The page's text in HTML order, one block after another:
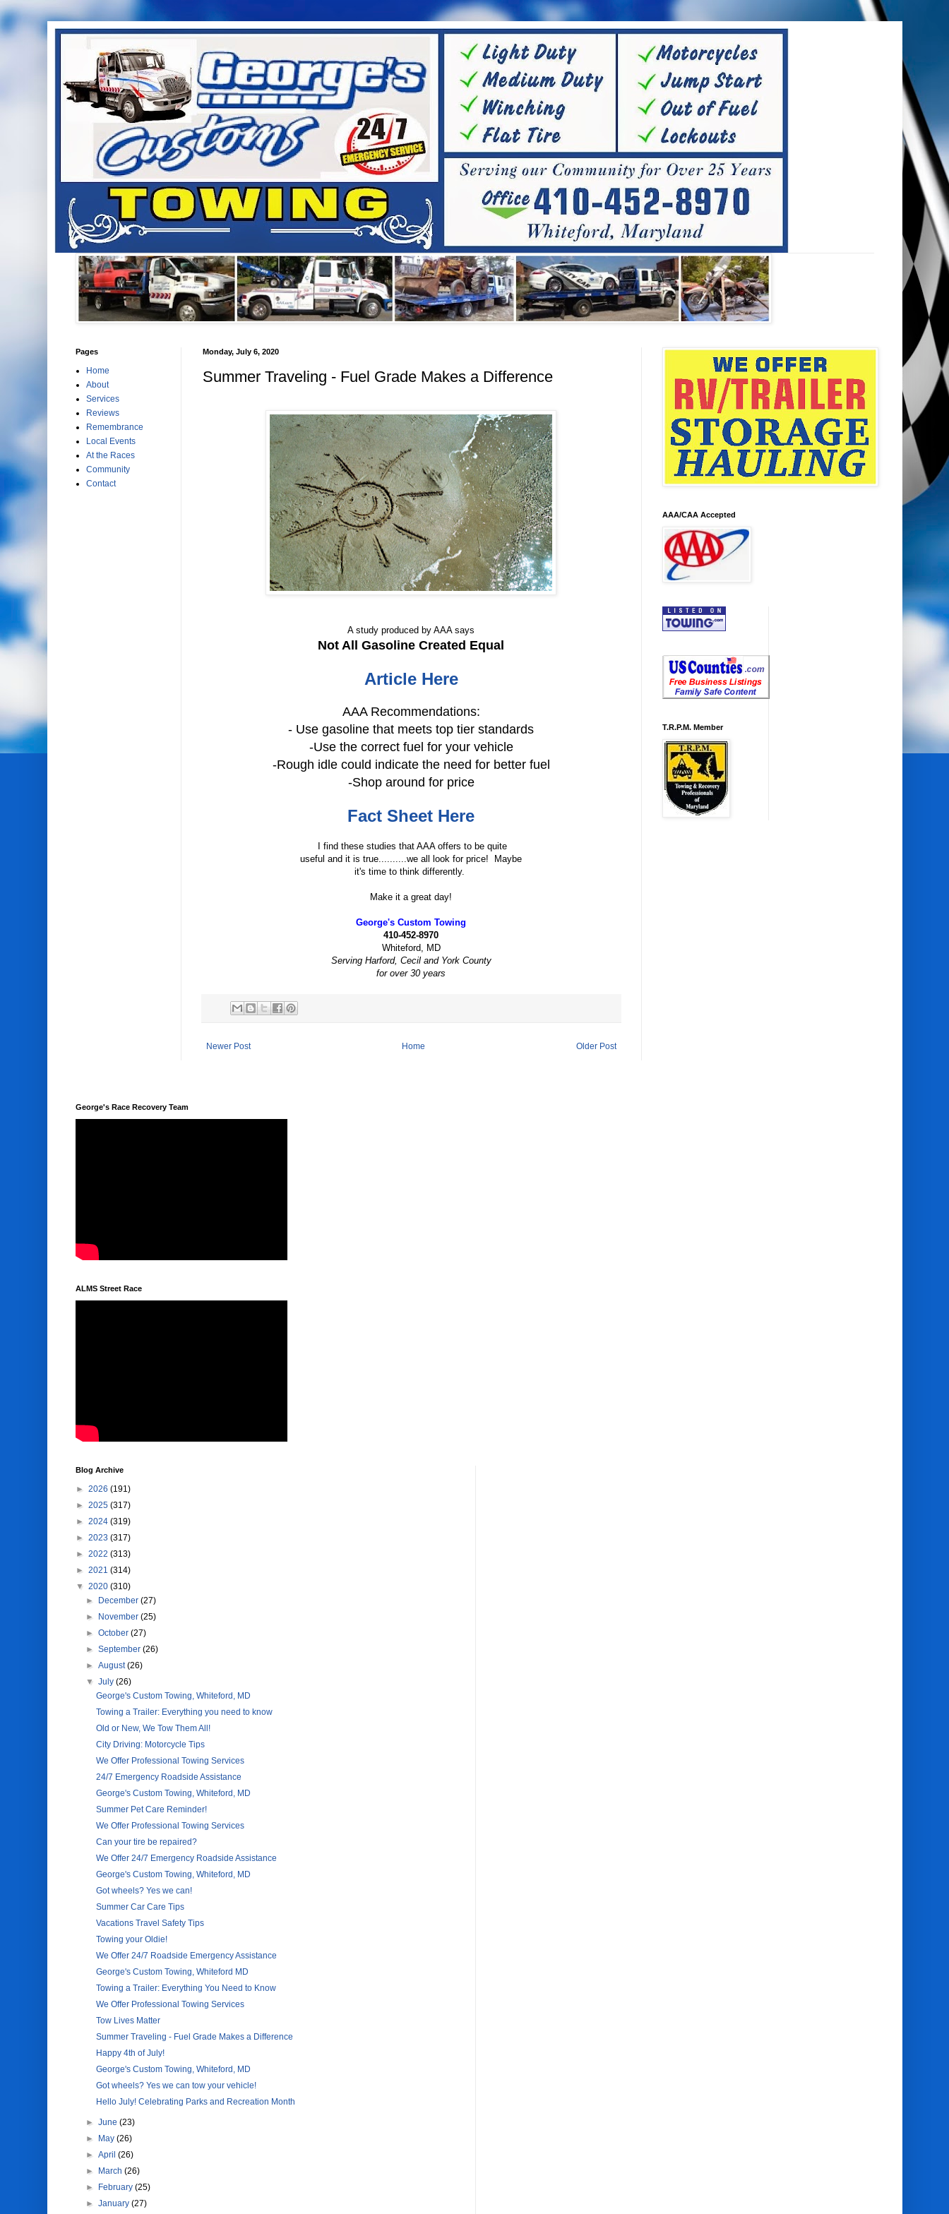
Monday, July 6, 2020
Summer Traveling - Fuel Grade Makes a Difference
A study produced by AAA says
Not All Gasoline Created Equal
Article Here
AAA Recommendations:
- Use gasoline that meets top tier standards
-Use the correct fuel for your vehicle
-Rough idle could indicate the need for better fuel
-Shop around for price
Fact Sheet Here
I find these studies that AAA offers to be quite
useful and it is true..........we all look for price! Maybe
it's time to think differently.
Make it a great day!
George's Custom Towing
410-452-8970
Whiteford, MD
Serving Harford, Cecil and York County
for over 30 years
Newer Post Older Post
Home
Pages
Home
About
Services
Reviews
Remembrance
Local Events
At the Races
Community
Contact
AAA/CAA Accepted
T.R.P.M. Member
George's Race Recovery Team
ALMS Street Race
Blog Archive
► 2026 (191)
► 2025 (317)
► 2024 (319)
► 2023 (317)
► 2022 (313)
► 2021 (314)
▼ 2020 (310)
►
December (27)
►
November (25)
► October (27)
► September (26)
► August(26)
▼ July (26)
George's Custom Towing, Whiteford, MD
Towing a Trailer: Everything you need to know
Old or New, We Tow Them All!
City Driving: Motorcycle Tips
We Offer Professional Towing Services
24/7 Emergency Roadside Assistance
George's Custom Towing, Whiteford, MD
Summer Pet Care Reminder!
We Offer Professional Towing Services
Can your tire be repaired?
We Offer 24/7 Emergency Roadside Assistance
George's Custom Towing, Whiteford, MD
Got wheels? Yes we can!
Summer Car Care Tips
Vacations Travel Safety Tips
Towing your Oldie!
We Offer 24/7 Roadside Emergency Assistance
George's Custom Towing, Whiteford MD
Towing a Trailer: Everything You Need to Know
We Offer Professional Towing Services
Tow Lives Matter
Summer Traveling - Fuel Grade Makes a Difference
Happy 4th of July!
George's Custom Towing, Whiteford, MD
Got wheels? Yes we can tow your vehicle!
Hello July! Celebrating Parks and Recreation Month
► June (23)
►
May (26)
► April (26)
►
March (26)
►
February (25)
► January (27)